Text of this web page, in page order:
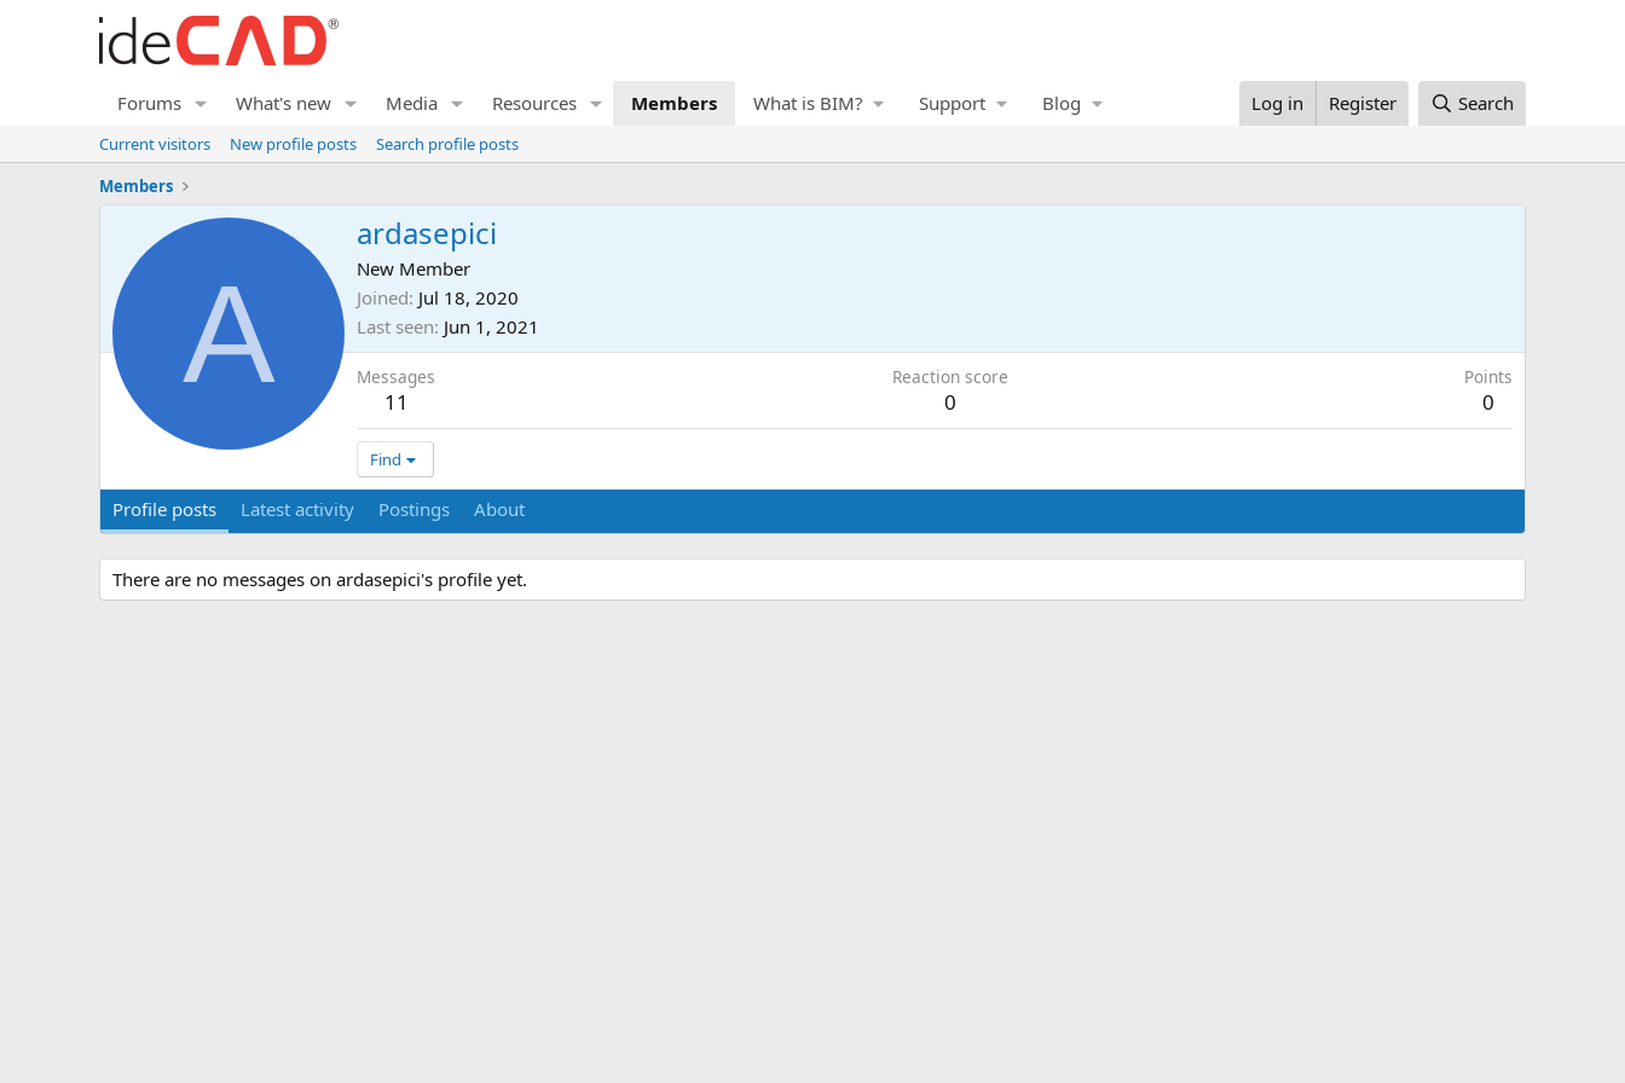
Forums What's new Media Resources Members What is BIM? Support Blog Log in Register Search
Current visitors New profile posts
Search profile posts
Members
A
ardasepici
New Member
Joined Jul 18, 2020
Last seen Jun 1, 2021
Messages
11
Reaction score
0
Points
0
Find
Profile posts Latest activity Postings About
There are no messages on ardasepici's profile yet.